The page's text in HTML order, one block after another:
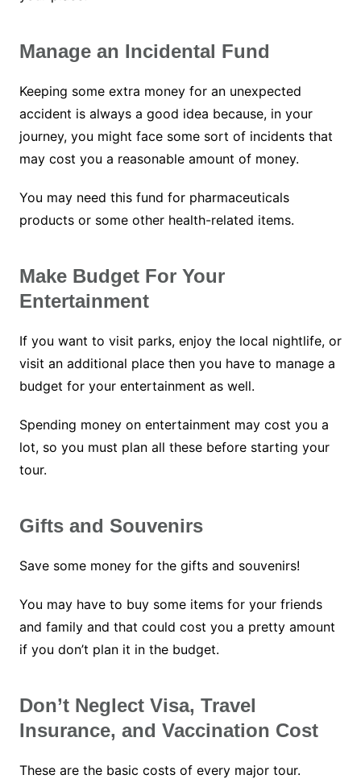
Manage an Incidental Fund
Keeping some extra money for an unexpected
accident is always a good idea because, in your
journey, you might face some sort of incidents that
may cost you a reasonable amount of money.
You may need this fund for pharmaceuticals
products or some other health-related items.
Make Budget For Your
Entertainment
If you want to visit parks, enjoy the local nightlife, or
visit an additional place then you have to manage a
budget for your entertainment as well.
Spending money on entertainment may cost you a
lot, so you must plan all these before starting your
tour.
Gifts and Souvenirs
Save some money for the gifts and souvenirs!
You may have to buy some items for your friends
and family and that could cost you a pretty amount
if you don’t plan it in the budget.
Don’t Neglect Visa, Travel
Insurance, and Vaccination Cost
These are the basic costs of every major tour.